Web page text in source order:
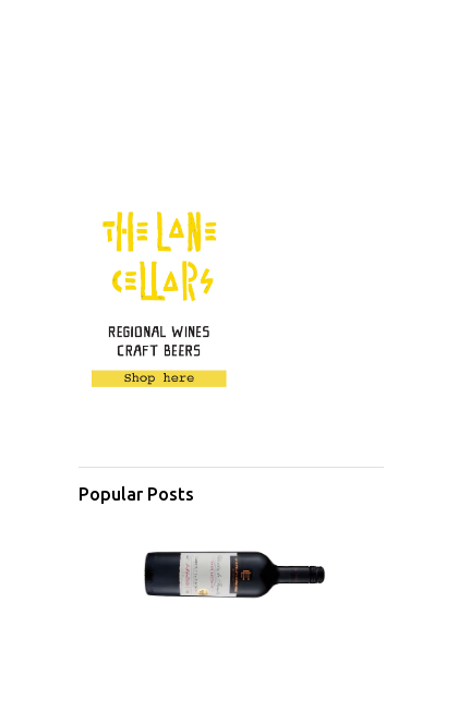
Popular Posts